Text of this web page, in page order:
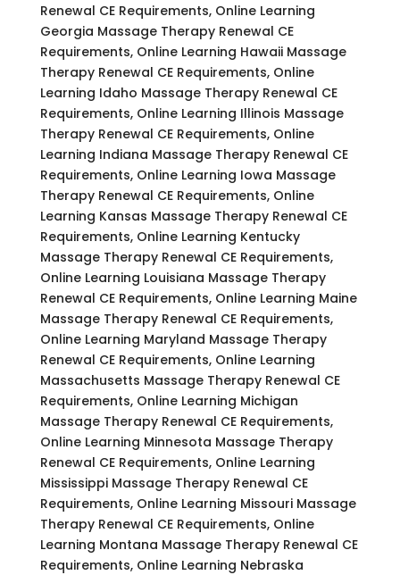
Renewal CE Requirements, Online Learning
Georgia Massage Therapy Renewal CE
Requirements, Online Learning Hawaii Massage
Therapy Renewal CE Requirements, Online
Learning Idaho Massage Therapy Renewal CE
Requirements, Online Learning Illinois Massage
Therapy Renewal CE Requirements, Online
Learning Indiana Massage Therapy Renewal CE
Requirements, Online Learning Iowa Massage
Therapy Renewal CE Requirements, Online
Learning Kansas Massage Therapy Renewal CE
Requirements, Online Learning Kentucky
Massage Therapy Renewal CE Requirements,
Online Learning Louisiana Massage Therapy
Renewal CE Requirements, Online Learning Maine
Massage Therapy Renewal CE Requirements,
Online Learning Maryland Massage Therapy
Renewal CE Requirements, Online Learning
Massachusetts Massage Therapy Renewal CE
Requirements, Online Learning Michigan
Massage Therapy Renewal CE Requirements,
Online Learning Minnesota Massage Therapy
Renewal CE Requirements, Online Learning
Mississippi Massage Therapy Renewal CE
Requirements, Online Learning Missouri Massage
Therapy Renewal CE Requirements, Online
Learning Montana Massage Therapy Renewal CE
Requirements, Online Learning Nebraska